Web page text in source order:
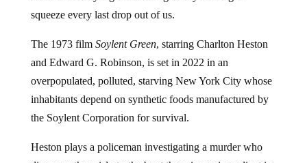
squeeze every last drop out of us.
The 1973 film Soylent Green, starring Charlton Heston
and Edward G. Robinson, is set in 2022 in an
overpopulated, polluted, starving New York City whose
inhabitants depend on synthetic foods manufactured by
the Soylent Corporation for survival.
Heston plays a policeman investigating a murder who